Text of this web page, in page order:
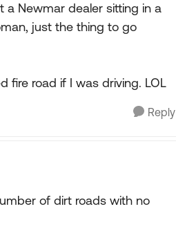
a Newmar dealer sitting in a
just the thing to go
fire road if I was driving. LOL
Reply
of dirt roads with no